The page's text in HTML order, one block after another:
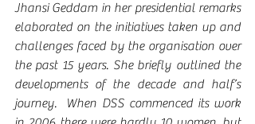
Jhansi Geddam in her presidential remarks
elaborated on the initiatives taken up and
challenges faced by the organisation over
the past 15 years. She briefly outlined the
developments of the decade and half’s
journey.  When DSS commenced its work